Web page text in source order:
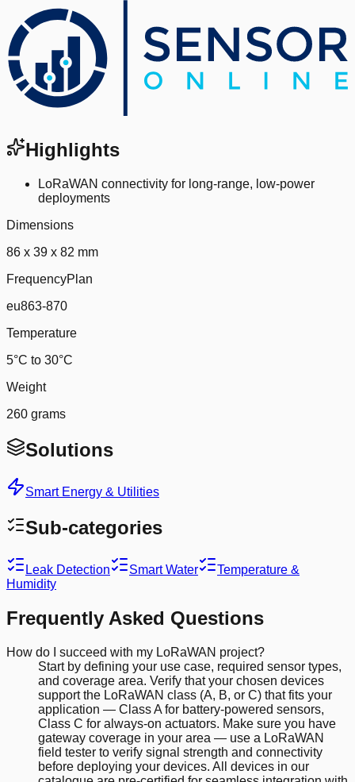
Highlights
LoRaWAN connectivity for long-range, low-power
deployments
Dimensions
86 x 39 x 82 mm
FrequencyPlan
eu863-870
Temperature
5°C to 30°C
Weight
260 grams
Solutions
Smart Energy & Utilities
Sub-categories
Leak Detection Smart Water
Temperature &
Humidity
Frequently Asked Questions
How do I succeed with my LoRaWAN project?
Start by defining your use case, required sensor types,
and coverage area. Verify that your chosen devices
support the LoRaWAN class (A, B, or C) that fits your
application — Class A for battery-powered sensors,
Class C for always-on actuators. Make sure you have
gateway coverage in your area — use a LoRaWAN
field tester to verify signal strength and connectivity
before deploying your devices. All devices in our